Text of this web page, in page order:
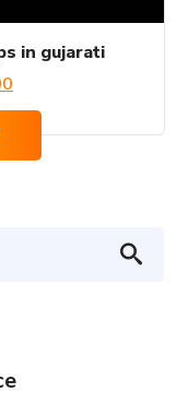
in gujarati
price
is: